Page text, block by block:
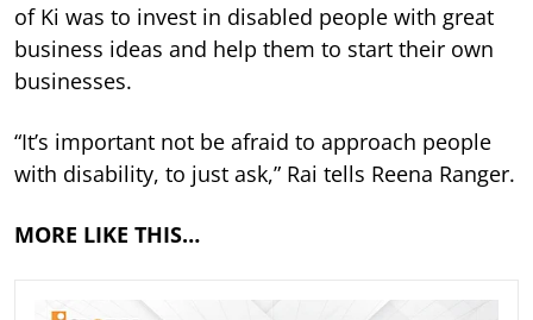
of Ki was to invest in disabled people with great
business ideas and help them to start their own
businesses.
“It’s important not be afraid to approach people
with disability, to just ask,” Rai tells Reena Ranger.
MORE LIKE THIS…